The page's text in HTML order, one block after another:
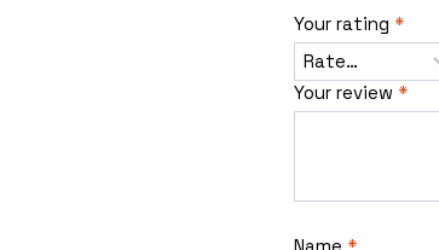
Your rating *
Your review *